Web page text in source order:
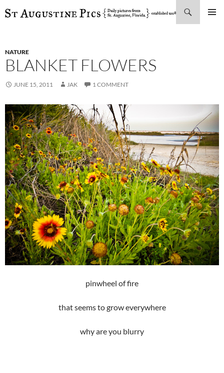
SKIP
NATURE
BLANKET FLOWERS
JUNE 15, 2011 JAK 1 COMMENT
pinwheel of fire
that seems to grow everywhere
why are you blurry